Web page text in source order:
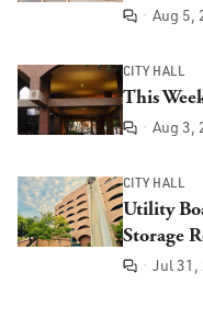
Comments
Aug 5,
CITY HALL
This
Comments
Aug 3,
CITY HALL
Utility
Storage
Comments
Jul 31,